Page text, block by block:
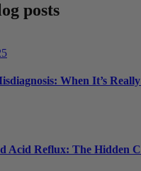
posts
When It’s
Acid Reflux: The Hidden